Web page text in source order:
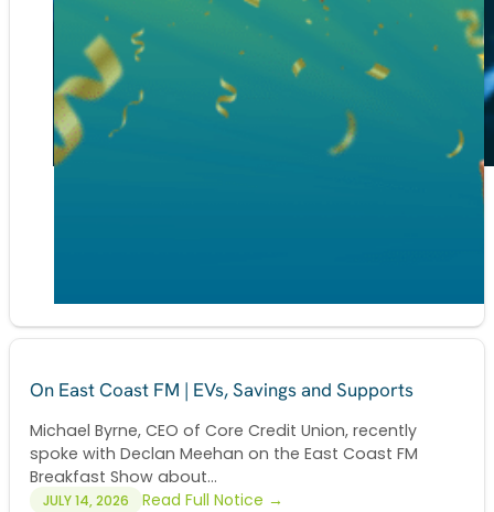
On East Coast FM | EVs, Savings and Supports
Michael Byrne, CEO of Core Credit Union, recently
spoke with Declan Meehan on the East Coast FM
Breakfast Show about...
JULY 14, 2026 Read Full Notice →